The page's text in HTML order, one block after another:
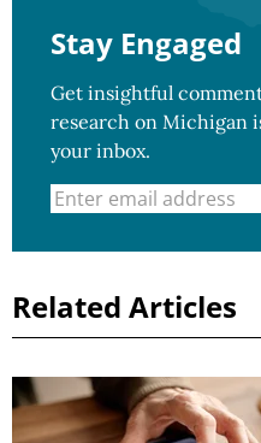
Stay Engaged
Get insightful
research on Michigan
your inbox.
Related Articles